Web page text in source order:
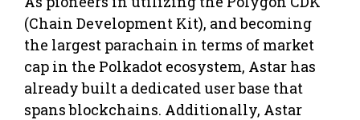
(Chain Development Kit), and becoming
the largest parachain in terms of market
cap in the Polkadot ecosystem, Astar has
already built a dedicated user base that
spans blockchains. Additionally, Astar